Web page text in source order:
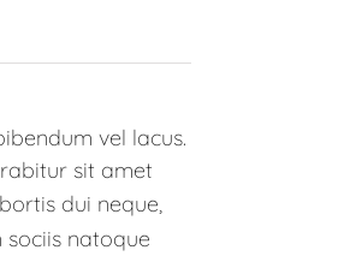
vel lacus.
sit amet
dui neque,
sociis natoque